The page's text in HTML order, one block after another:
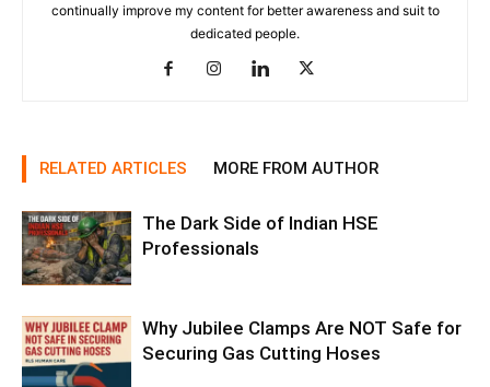
continually improve my content for better awareness and suit to
dedicated people.
RELATED ARTICLES MORE FROM AUTHOR
The Dark Side of Indian HSE
Professionals
Why Jubilee Clamps Are NOT Safe for
Securing Gas Cutting Hoses